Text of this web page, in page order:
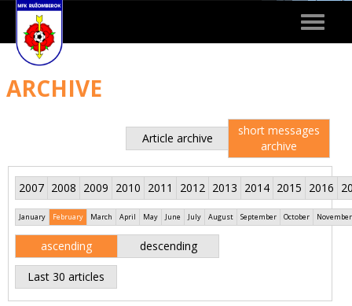
Toggle
ARCHIVE
Article archive
short messages
archive
2007 2008 2009 2010 2011 2012 2013 2014 2015 2016
January February March April May June July August September October November
ascending descending
Last 30 articles